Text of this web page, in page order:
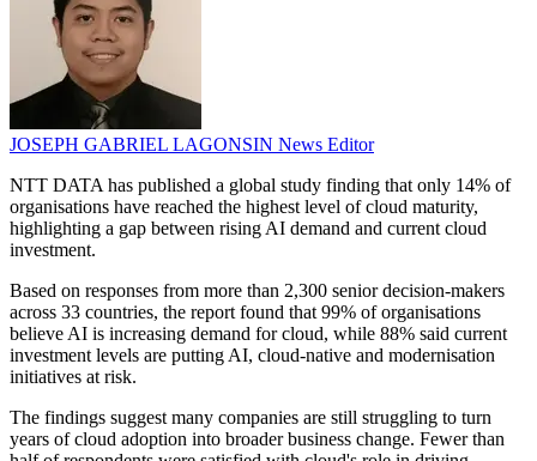
JOSEPH GABRIEL LAGONSIN News Editor
NTT DATA has published a global study finding that only 14% of
organisations have reached the highest level of cloud maturity,
highlighting a gap between rising AI demand and current cloud
investment.
Based on responses from more than 2,300 senior decision-makers
across 33 countries, the report found that 99% of organisations
believe AI is increasing demand for cloud, while 88% said current
investment levels are putting AI, cloud-native and modernisation
initiatives at risk.
The findings suggest many companies are still struggling to turn
years of cloud adoption into broader business change. Fewer than